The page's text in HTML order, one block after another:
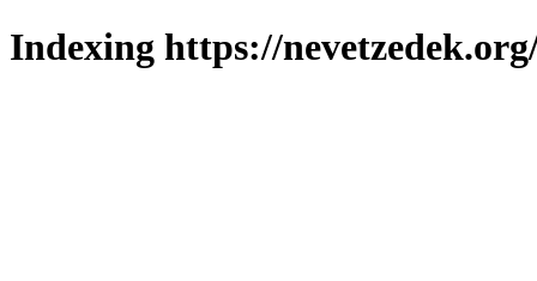
Indexing https://